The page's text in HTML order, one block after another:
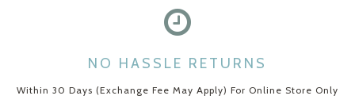
NO HASSLE RETURNS
Within 30 Days (Exchange Fee May Apply) For Online Store Only